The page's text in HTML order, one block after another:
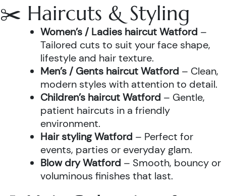
✂️ Haircuts & Styling
Women’s / Ladies haircut Watford –
Tailored cuts to suit your face shape,
lifestyle and hair texture.
Men’s / Gents haircut Watford – Clean,
modern styles with attention to detail.
Children’s haircut Watford – Gentle,
patient haircuts in a friendly
environment.
Hair styling Watford – Perfect for
events, parties or everyday glam.
Blow dry Watford – Smooth, bouncy or
voluminous finishes that last.